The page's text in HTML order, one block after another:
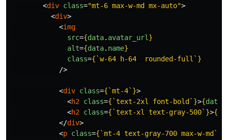
<div class="mt-6 max-w-md mx-auto">
<div>
<img
src={data. avatar_url }
alt={data. name}
class={ `w-64 h-64  rounded-full` }
/>
<div class={ `mt-4` }>
<h2 class={ `text-2xl font-bold` }>{data
<h2 class={ `text-xl text-gray-500` }>{
</div>
<p class={ `mt-4 text-gray-700 max-w-md`